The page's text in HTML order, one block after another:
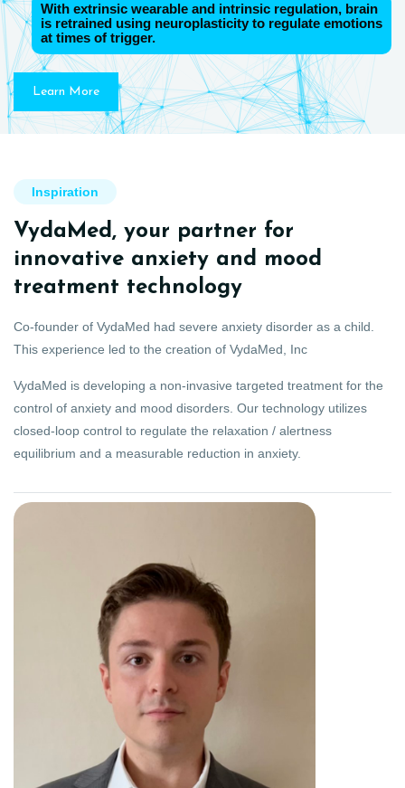
With extrinsic wearable and intrinsic regulation, brain
is retrained using neuroplasticity to regulate emotions
at times of trigger.
Learn More
Inspiration
VydaMed, your partner for
innovative anxiety and mood
treatment technology
Co-founder of VydaMed had severe anxiety disorder as a child.
This experience led to the creation of VydaMed, Inc
VydaMed is developing a non-invasive targeted treatment for the
control of anxiety and mood disorders. Our technology utilizes
closed-loop control to regulate the relaxation / alertness
equilibrium and a measurable reduction in anxiety.